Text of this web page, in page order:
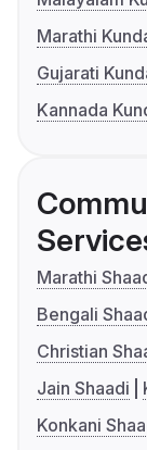
Marathi
Gujarati
Kannada
Marathi
Bengali
Christian
Jain Shaadi
Konkani